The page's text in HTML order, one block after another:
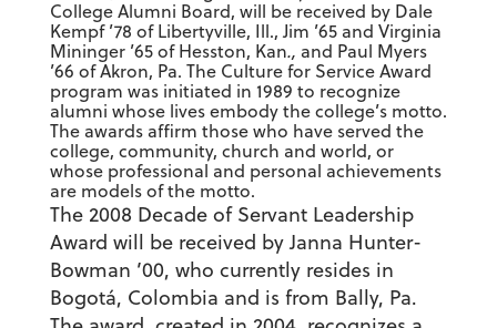
College Alumni Board, will be received by Dale
Kempf ’78 of Libertyville, Ill., Jim ’65 and Virginia
Mininger ’65 of Hesston, Kan., and Paul Myers
’66 of Akron, Pa. The Culture for Service Award
program was initiated in 1989 to recognize
alumni whose lives embody the college’s motto.
The awards affirm those who have served the
college, community, church and world, or
whose professional and personal achievements
are models of the motto.
The 2008 Decade of Servant Leadership
Award will be received by Janna Hunter-
Bowman ’00, who currently resides in
Bogotá, Colombia and is from Bally, Pa.